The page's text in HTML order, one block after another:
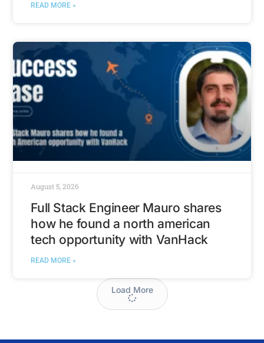
READ MORE »
Full Stack Engineer Mauro shares
how he found a north american
tech opportunity with VanHack
READ MORE »
August 5, 2026
Load More